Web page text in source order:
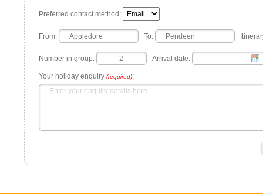
Preferred contact method:
From: To:
Number in group: Arrival date:
Your holiday enquiry (required):